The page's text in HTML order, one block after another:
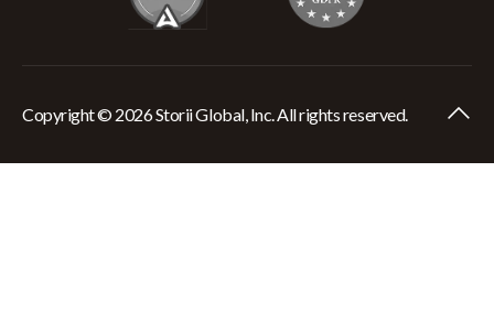
Copyright © 2026 Storii Global, Inc. All rights reserved.